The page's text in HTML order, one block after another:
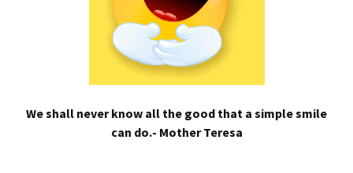
We shall never know all the good that a simple smile
can do.- Mother Teresa